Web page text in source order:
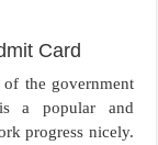
Card
the government
a popular and
progress nicely.